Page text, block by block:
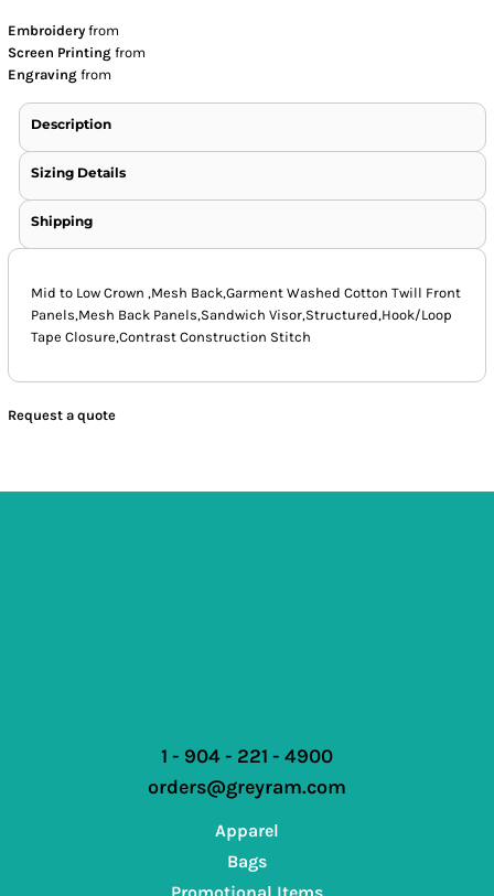
Embroidery from
Screen Printing from
Engraving from
Description
Sizing Details
Shipping
Mid to Low Crown ,Mesh Back,Garment Washed Cotton Twill Front
Panels,Mesh Back Panels,Sandwich Visor,Structured,Hook/Loop
Tape Closure,Contrast Construction Stitch
Request a quote
1 - 904 - 221 - 4900
orders@greyram.com
Apparel
Bags